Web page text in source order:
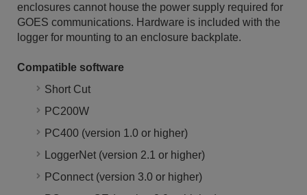
enclosures cannot house the power supply required for
GOES communications. Hardware is included with the
logger for mounting to an enclosure backplate.
Compatible software
Short Cut
PC200W
PC400 (version 1.0 or higher)
LoggerNet (version 2.1 or higher)
PConnect (version 3.0 or higher)